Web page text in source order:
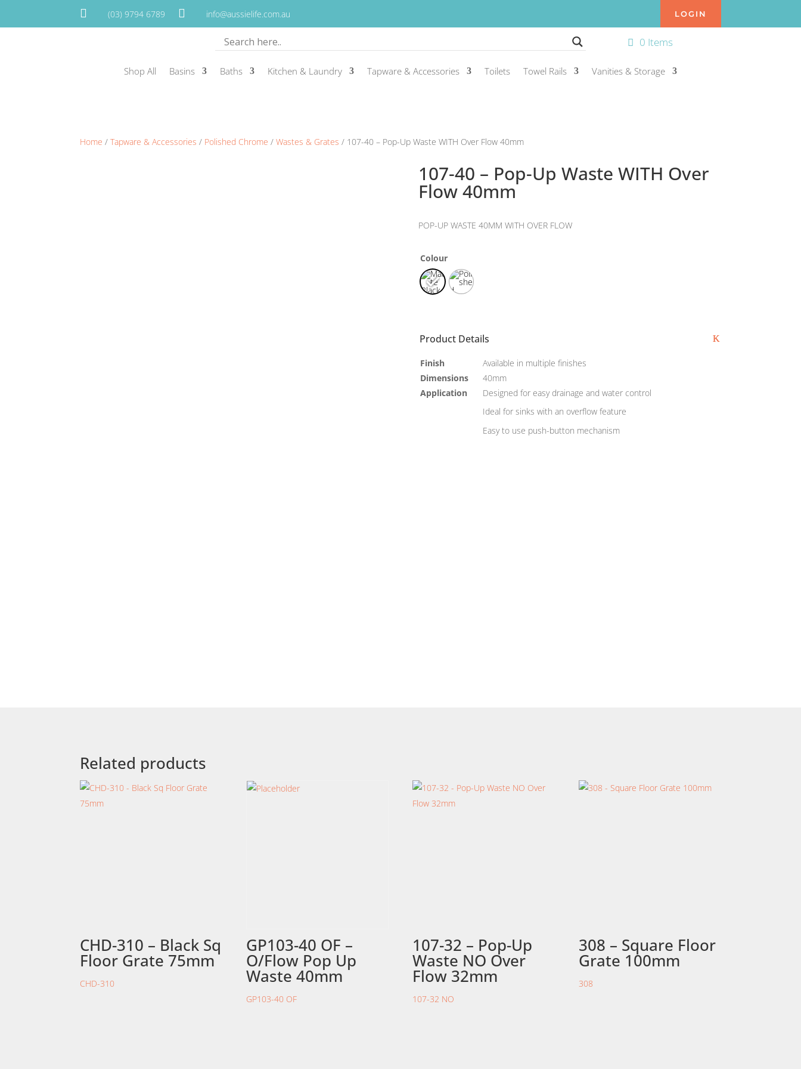
 (03) 9794 6789  info@aussielife.com.au LOGIN
0 Items
Shop All Basins Baths Kitchen & Laundry Tapware & Accessories Toilets Towel Rails Vanities & Storage
Home /Tapware & Accessories / Polished Chrome /Wastes & Grates / 107-40 – Pop-Up Waste WITH Over Flow 40mm
107-40 – Pop-Up Waste WITH Over
Flow 40mm
POP-UP WASTE 40MM WITH OVER FLOW
Colour
Product Details
Finish
Available in multiple finishes
Dimensions
40mm
Application
Designed for easy drainage and water control
Ideal for sinks with an overflow feature
Easy to use push-button mechanism
Related products
CHD-310 – Black Sq
Floor Grate 75mm
CHD-310
GP103-40 OF –
O/Flow Pop Up
Waste 40mm
GP103-40 OF
107-32 – Pop-Up
Waste NO Over
Flow 32mm
107-32 NO
308 – Square Floor
Grate 100mm
308